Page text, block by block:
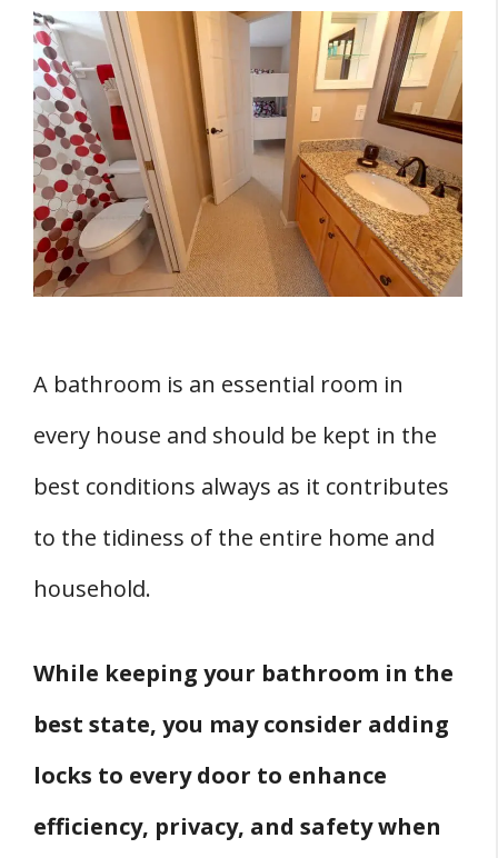
In this regard, Should Every Bathroom
Door In Your Home Have A Lock?
Four Bathroom Door Lock Considerations
1. How Much Privacy Do You Need?
2. How Efficient Is The Lock?
3. Durability
4. Bypass Simplicity
Three Benefits Of Having Locks On All
1. Bathroom Locks Enhance Privacy
3. Bathroom Doors Enhance Sellability
Three Reasons Why You May Opt Not To
Install Locks On All Your Bathroom Doors
Impairments
Conclusion
Related
Sources
A bathroom is an essential room in
every house and should be kept in the
best conditions always as it contributes
to the tidiness of the entire home and
household.
While keeping your bathroom in the
best state, you may consider adding
locks to every door to enhance
efficiency, privacy, and safety when